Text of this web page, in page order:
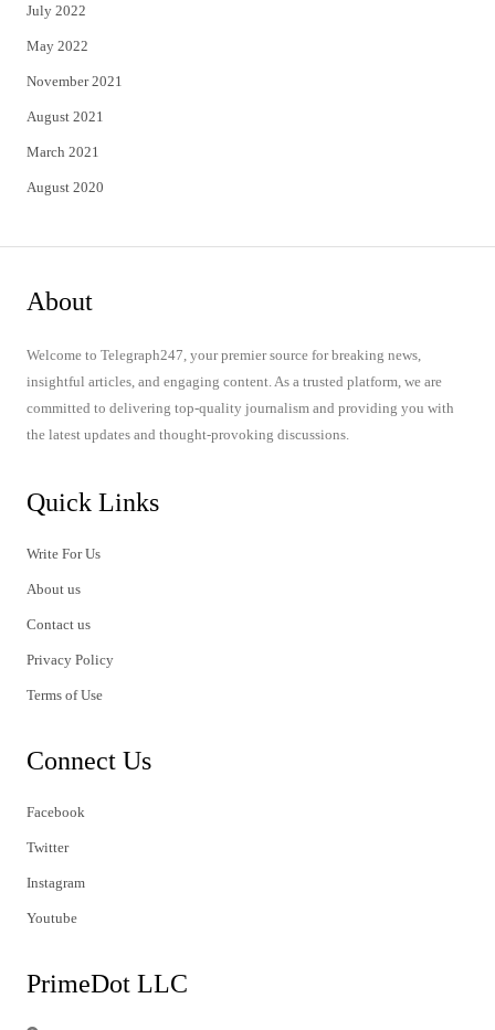
July 2022
May 2022
November 2021
August 2021
March 2021
August 2020
About
Welcome to Telegraph247, your premier source for breaking news,
insightful articles, and engaging content. As a trusted platform, we are
committed to delivering top-quality journalism and providing you with
the latest updates and thought-provoking discussions.
Quick Links
Write For Us
About us
Contact us
Privacy Policy
Terms of Use
Connect Us
Facebook
Twitter
Instagram
Youtube
PrimeDot LLC